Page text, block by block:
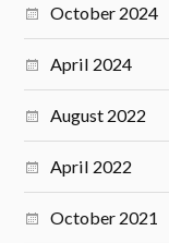
October 2024
April 2024
August 2022
April 2022
October 2021